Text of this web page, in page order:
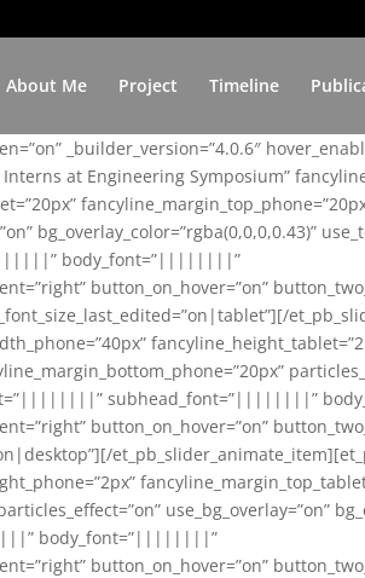
About Me Project Timeline
_builder_version=”4.0.6″
at Engineering Symposium”
bg_overlay_color=”rgba(0,0,0,0.43)”
body_font=”||||||||”
button_on_hover=”on”
subhead_font=”||||||||”
button_on_hover=”on”
use_bg_overlay=”on”
body_font=”||||||||”
button_on_hover=”on”